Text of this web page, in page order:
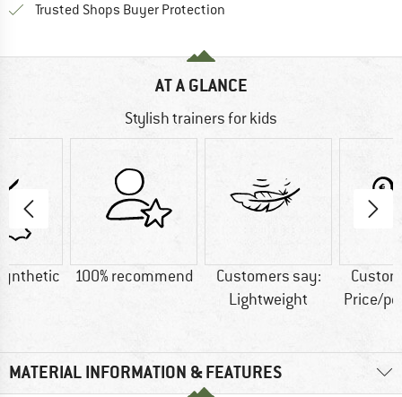
Trusted Shops Buyer Protection
AT A GLANCE
Stylish trainers for kids
100% recommend
Customers say:
Lightweight
Price/
MATERIAL INFORMATION & FEATURES